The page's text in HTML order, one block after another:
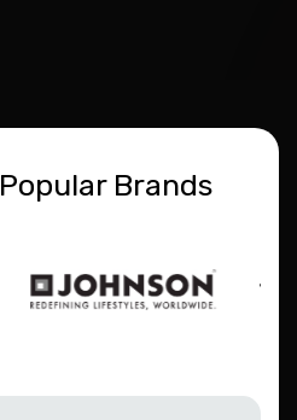
Brands